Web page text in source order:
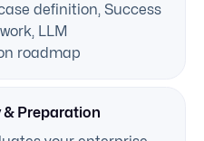
definition, Success
LLM
roadmap
Preparation